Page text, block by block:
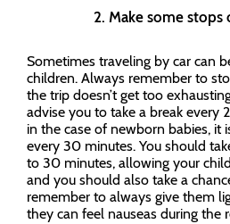
2. Make some stops
Sometimes traveling by car can
children. Always remember to
the trip doesn’t get too
advise you to take a break every
in the case of newborn babies, it
every 30 minutes. You should
to 30 minutes, allowing your
and you should also take a
remember to always give them
they can feel nauseas during the